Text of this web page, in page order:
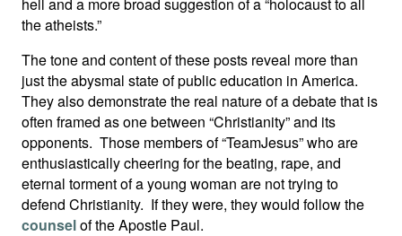
the atheists.”
The tone and content of these posts reveal more than
just the abysmal state of public education in America.
They also demonstrate the real nature of a debate that is
often framed as one between “Christianity” and its
opponents. Those members of “TeamJesus” who are
enthusiastically cheering for the beating, rape, and
eternal torment of a young woman are not trying to
defend Christianity. If they were, they would follow the
counselof the Apostle Paul.